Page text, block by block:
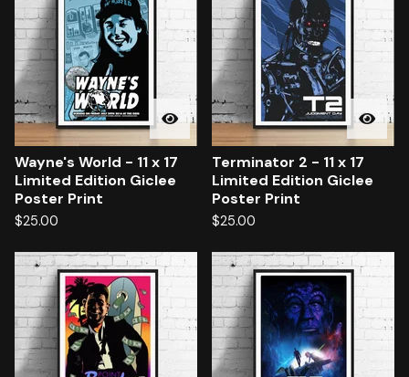
Wayne's World - 11 x 17
Limited Edition Giclee
Poster Print
$25.00
Terminator 2 - 11 x 17
Limited Edition Giclee
Poster Print
$25.00